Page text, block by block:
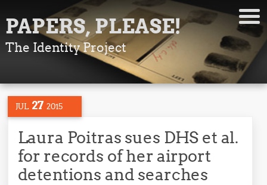
PAPERS, PLEASE!
The Identity Project
JUL 27 2015
Laura Poitras sues DHS et al.
for records of her airport
detentions and searches